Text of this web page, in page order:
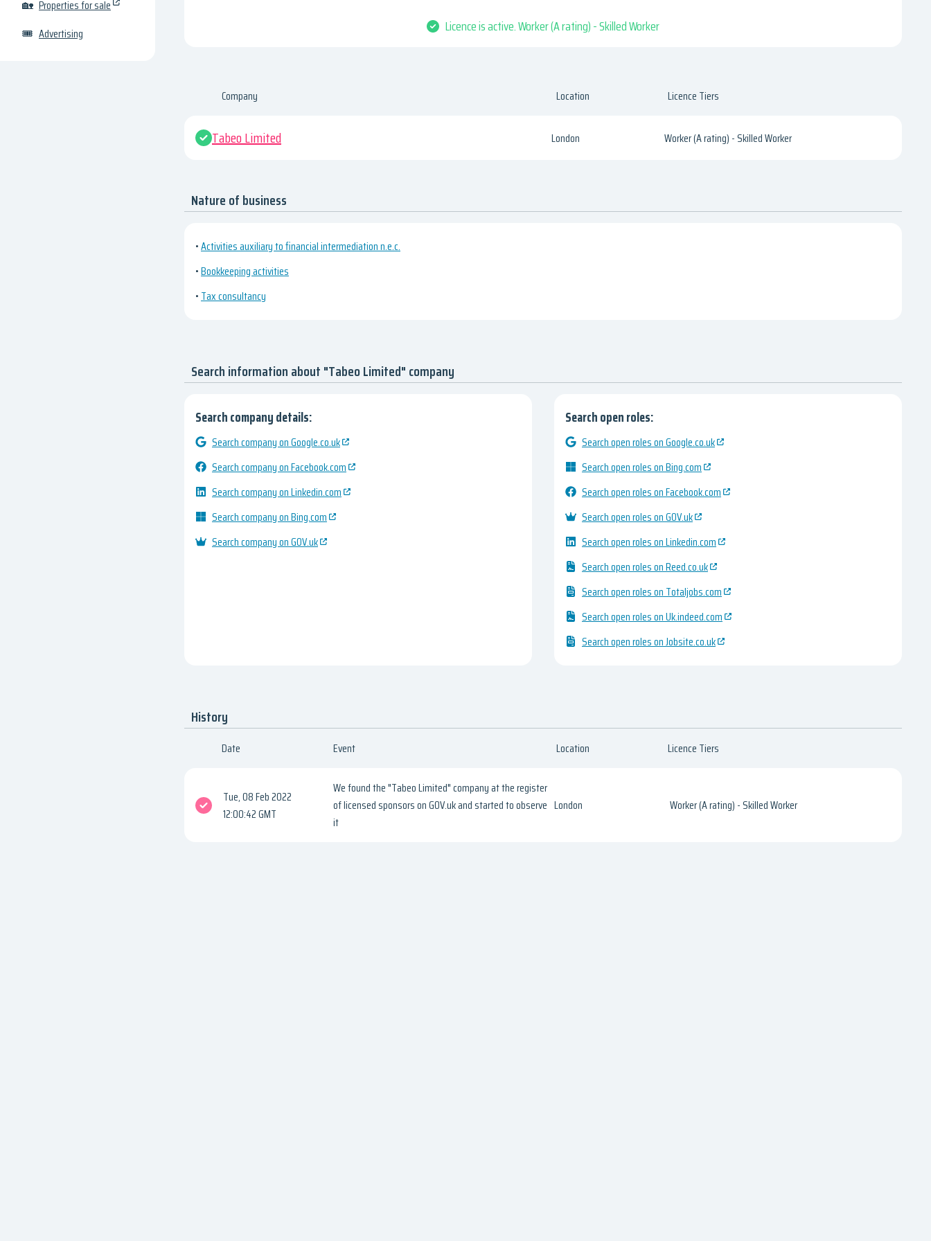
🏡 Properties for sale
🎟 Advertising Licence is active. Worker (A rating) - Skilled Worker
Company Location Licence Tiers
Tabeo Limited London Worker (A rating) - Skilled Worker
Nature of business
•Activities auxiliary to financial intermediation n.e.c.
•Bookkeeping activities
•Tax consultancy
Search information about "Tabeo Limited" company
Search company details:
Search company on Google.co.uk
Search company on Facebook.com
Search company on Linkedin.com
Search company on Bing.com
Search company on GOV.uk
Search open roles:
Search open roles on Google.co.uk
Search open roles on Bing.com
Search open roles on Facebook.com
Search open roles on GOV.uk
Search open roles on Linkedin.com
Search open roles on Reed.co.uk
Search open roles on Totaljobs.com
Search open roles on Uk.indeed.com
Search open roles on Jobsite.co.uk
History
Date Event Location Licence Tiers
Tue, 08 Feb 2022
12:00:42 GMT
We found the "Tabeo Limited" company at the register
of licensed sponsors on GOV.uk and started to observe
it
London Worker (A rating) - Skilled Worker